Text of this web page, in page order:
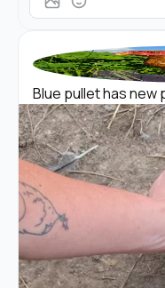
Blue pullet has new